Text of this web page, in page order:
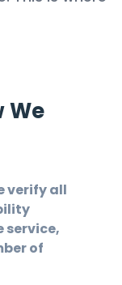
We
verify all
service,
of